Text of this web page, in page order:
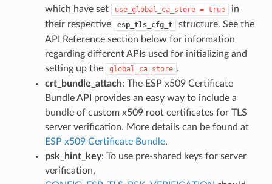
which have set
use_global_ca_store = true
in
their respective
esp_tls_cfg_t
structure. See the
API Reference section below for information
regarding different APIs used for initializing and
setting up the
global_ca_store .
crt_bundle_attach: The ESP x509 Certificate
Bundle API provides an easy way to include a
bundle of custom x509 root certificates for TLS
server verification. More details can be found at
ESP x509 Certificate Bundle.
psk_hint_key: To use pre-shared keys for server
verification,